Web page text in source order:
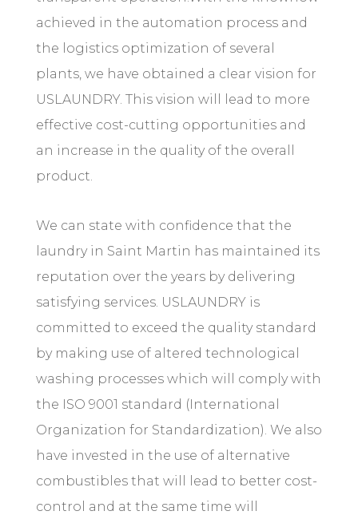
achieved in the automation process and
the logistics optimization of several
plants, we have obtained a clear vision for
USLAUNDRY. This vision will lead to more
effective cost-cutting opportunities and
an increase in the quality of the overall
product.
We can state with confidence that the
laundry in Saint Martin has maintained its
reputation over the years by delivering
satisfying services. USLAUNDRY is
committed to exceed the quality standard
by making use of altered technological
washing processes which will comply with
the ISO 9001 standard (International
Organization for Standardization). We also
have invested in the use of alternative
combustibles that will lead to better cost-
control and at the same time will